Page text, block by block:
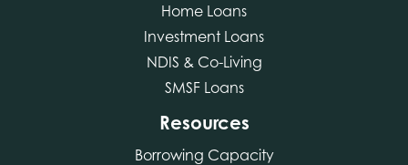
Home Loans
Investment Loans
NDIS & Co-Living
SMSF Loans
Resources
Borrowing Capacity